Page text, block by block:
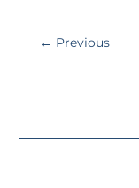
← Previous